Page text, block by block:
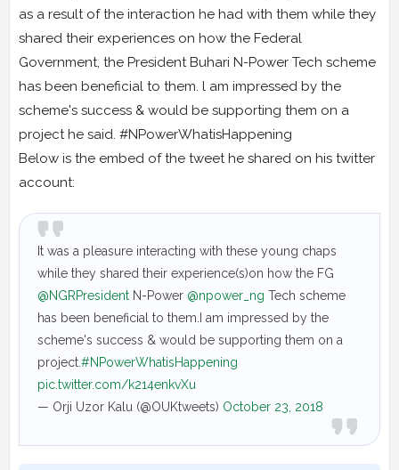
as a result of the interaction he had with them while they
shared their experiences on how the Federal
Government, the President Buhari N-Power Tech scheme
has been beneficial to them. l am impressed by the
scheme's success & would be supporting them on a
project he said. #NPowerWhatisHappening
Below is the embed of the tweet he shared on his twitter
account:
It was a pleasure interacting with these young chaps
while they shared their experience(s)on how the FG
@NGRPresident N-Power @npower_ng Tech scheme
has been beneficial to them.I am impressed by the
scheme's success & would be supporting them on a
project.#NPowerWhatisHappening
pic.twitter.com/k214enkvXu
— Orji Uzor Kalu (@OUKtweets) October 23, 2018